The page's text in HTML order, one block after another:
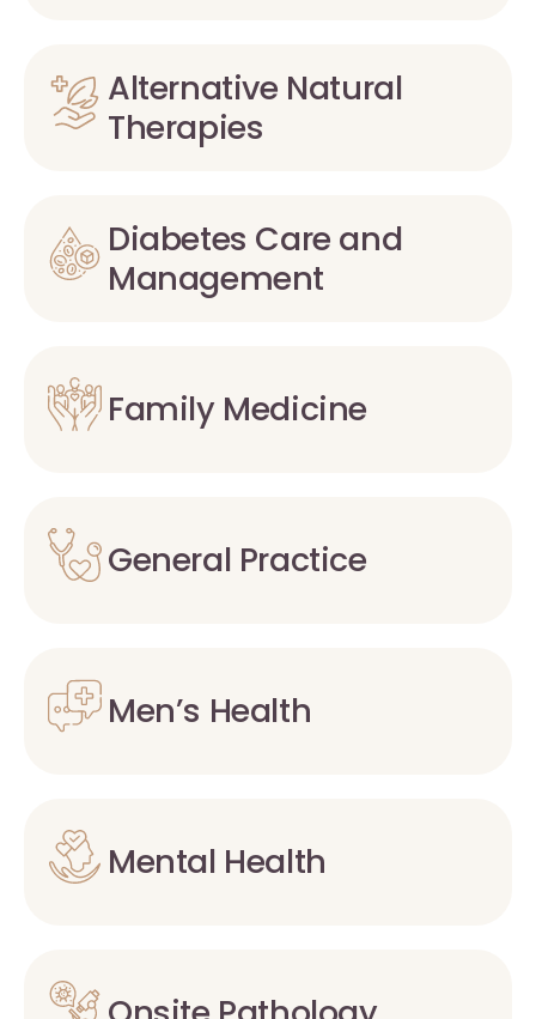
Alternative Natural
Therapies
Diabetes Care and
Management
Family Medicine
General Practice
Men’s Health
Mental Health